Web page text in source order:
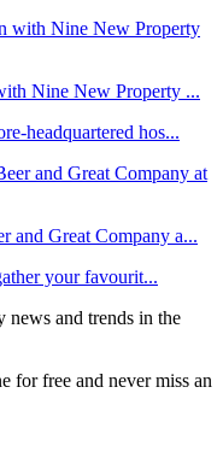
Nine New Property ...
headquartered hos...
and Great Company a...
your favourit...
news and trends in the
for free and never miss an